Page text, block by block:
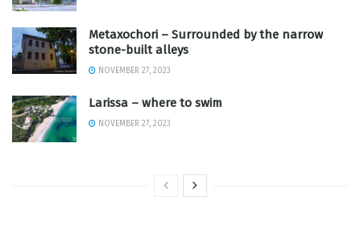
Metaxochori – Surrounded by the narrow
stone-built alleys
NOVEMBER 27, 2023
Larissa – where to swim
NOVEMBER 27, 2023